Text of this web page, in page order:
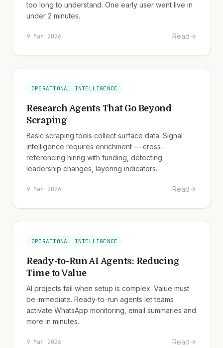
too long to understand. One early user went live in
under 2 minutes.
9 Mar 2026 Read
OPERATIONAL INTELLIGENCE
Research Agents That Go Beyond
Scraping
Basic scraping tools collect surface data. Signal
intelligence requires enrichment — cross-
referencing hiring with funding, detecting
leadership changes, layering indicators.
9 Mar 2026 Read
OPERATIONAL INTELLIGENCE
Ready-to-Run AI Agents: Reducing
Time to Value
AI projects fail when setup is complex. Value must
be immediate. Ready-to-run agents let teams
activate WhatsApp monitoring, email summaries and
more in minutes.
9 Mar 2026 Read